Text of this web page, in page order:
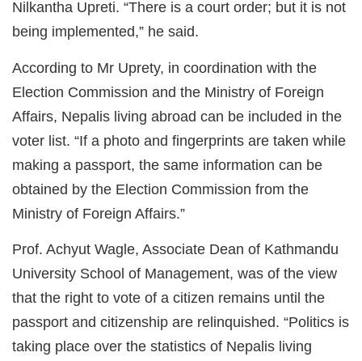
Nilkantha Upreti. “There is a court order; but it is not
being implemented,” he said.
According to Mr Uprety, in coordination with the
Election Commission and the Ministry of Foreign
Affairs, Nepalis living abroad can be included in the
voter list. “If a photo and fingerprints are taken while
making a passport, the same information can be
obtained by the Election Commission from the
Ministry of Foreign Affairs.”
Prof. Achyut Wagle, Associate Dean of Kathmandu
University School of Management, was of the view
that the right to vote of a citizen remains until the
passport and citizenship are relinquished. “Politics is
taking place over the statistics of Nepalis living